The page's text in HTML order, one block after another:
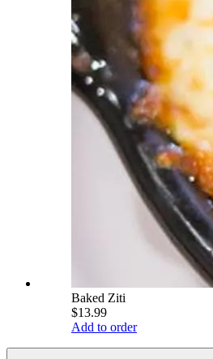
Baked Ziti
$13.99
Add to order